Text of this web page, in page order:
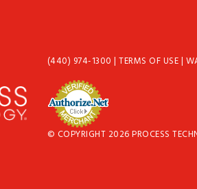
(440) 974-1300|TERMS OF USE|
© COPYRIGHT 2026 PROCESS